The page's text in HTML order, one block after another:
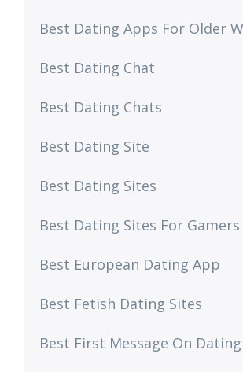
Best Dating Apps For Older
Best Dating Chat
Best Dating Chats
Best Dating Site
Best Dating Sites
Best Dating Sites For Gamers
Best European Dating App
Best Fetish Dating Sites
Best First Message On